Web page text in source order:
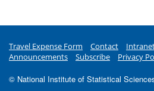
Travel Expense Form Contact
Announcements
Subscribe Privacy
© National Institute of Statistical